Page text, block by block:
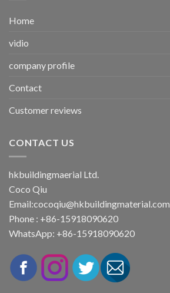
Home
vidio
company profile
Contact
Customer reviews
CONTACT US
hkbuildingmaerial Ltd.
Coco Qiu
Email:cocoqiu@hkbuildingmaterial.com
Phone : +86-15918090620
WhatsApp: +86-15918090620